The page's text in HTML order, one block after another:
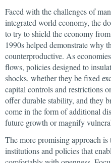
Faced with the challenges of
integrated world economy, the
to try to shield the economy
1990s helped demonstrate why
counterproductive. As
flows, policies designed to
shocks, whether they be fixed
capital controls and restrictions
offer durable stability, and they
come in the form of additional
future growth or magnify
The more promising approach
institutions and policies that